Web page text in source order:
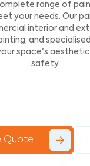
range of
your needs. Our
interior and
and
space's
safety.
Quote